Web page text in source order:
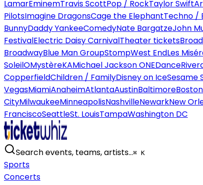
LamarEminemTravis ScottPop / RockTaylor Swift
PilotsImagine DragonsCage the ElephantTechno /
BunnyDaddy YankeeComedyNate BargatzeJohn
FestivalElectric Daisy CarnivalTheater tickets
BroadwayBlue Man GroupStompWest EndLes
SoleilOMystèreKAMichael Jackson ONEDance
CopperfieldChildren / FamilyDisney on IceSesame
VegasMiamiAnaheimAtlantaAustinBaltimoreBoston
CityMilwaukeeMinneapolisNashvilleNewarkNew
FranciscoSeattleSt. LouisTampaWashington DC
Search events, teams, artists…⌘ K
Sports
Concerts